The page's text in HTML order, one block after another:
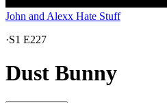
John and Alexx Hate Stuff
·S1 E227
Dust Bunny